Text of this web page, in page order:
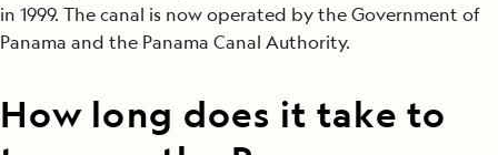
in 1999. The canal is now operated by the Government of
Panama and the Panama Canal Authority.
How long does it take to